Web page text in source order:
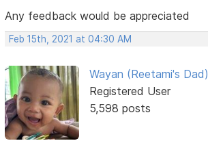
Any feedback would be appreciated
Feb 15th, 2021 at 04:30 AM
Wayan (Reetami's Dad)
Registered User
5,598 posts